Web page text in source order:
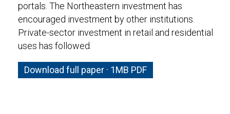
portals. The Northeastern investment has
encouraged investment by other institutions.
Private-sector investment in retail and residential
uses has followed.
Download full paper · 1MB PDF